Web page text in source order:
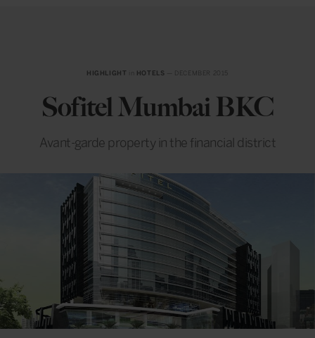
HIGHLIGHT HOTELS
Sofitel Mumbai BKC
Avant-garde property in the financial district